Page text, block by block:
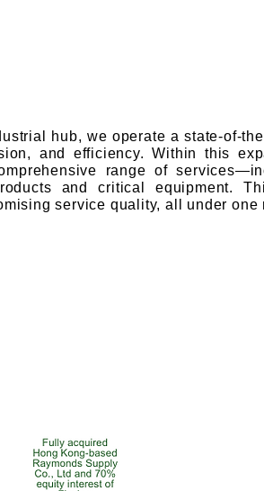
hub, we operate a state-of-
and efficiency. Within this
range of
and critical equipment.
service quality, all under one